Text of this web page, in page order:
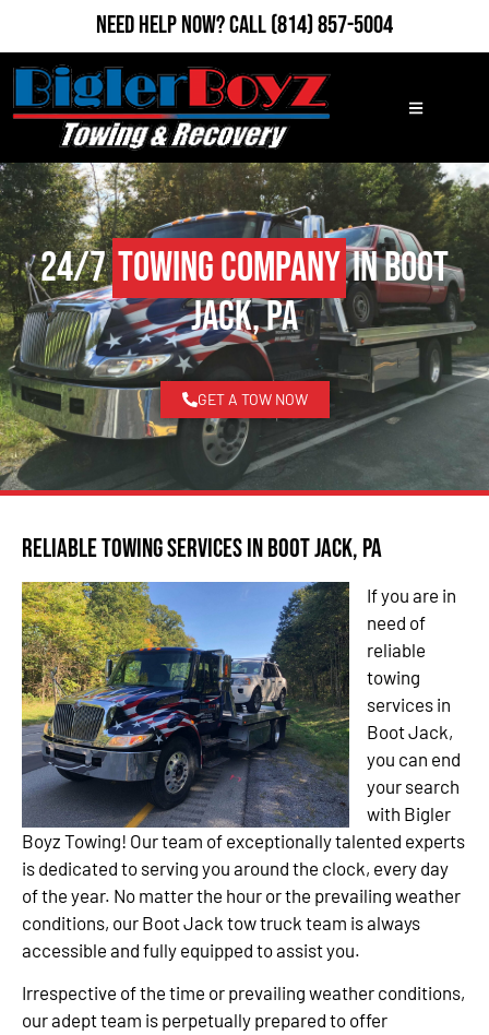
Need Help Now?Call(814) 857-5004
24/7Towing Companyin Boot
Jack, PA
GET A TOW NOW
Reliable Towing Services in Boot Jack, PA
If you are in
need of
reliable
towing
services in
Boot Jack,
you can end
your search
with Bigler
Boyz Towing! Our team of exceptionally talented experts
is dedicated to serving you around the clock, every day
of the year. No matter the hour or the prevailing weather
conditions, our Boot Jack tow truck team is always
accessible and fully equipped to assist you.
Irrespective of the time or prevailing weather conditions,
our adept team is perpetually prepared to offer